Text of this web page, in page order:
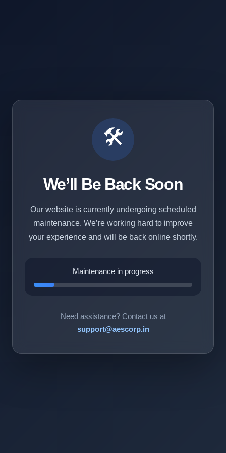
🛠️
We’ll Be Back Soon
Our website is currently undergoing scheduled
maintenance. We’re working hard to improve
your experience and will be back online shortly.
Maintenance in progress
Need assistance? Contact us at
support@aescorp.in